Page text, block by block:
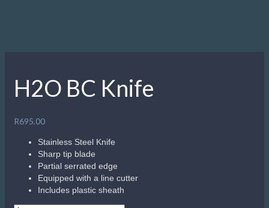
H2O BC Knife
R695.00
Stainless Steel Knife
Sharp tip blade
Partial serrated edge
Equipped with a line cutter
Includes plastic sheath